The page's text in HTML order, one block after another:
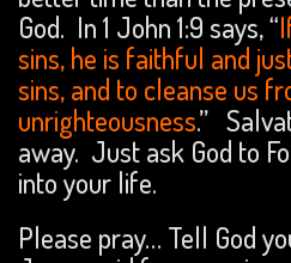
God. In 1 John 1:9 says, “
sins, he is faithful and
sins, and to cleanse us
unrighteousness.”
away. Just ask God to
into your life.
Please pray… Tell God